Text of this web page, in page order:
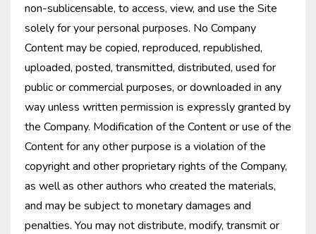
non-sublicensable, to access, view, and use the Site
solely for your personal purposes. No Company
Content may be copied, reproduced, republished,
uploaded, posted, transmitted, distributed, used for
public or commercial purposes, or downloaded in any
way unless written permission is expressly granted by
the Company. Modification of the Content or use of the
Content for any other purpose is a violation of the
copyright and other proprietary rights of the Company,
as well as other authors who created the materials,
and may be subject to monetary damages and
penalties. You may not distribute, modify, transmit or